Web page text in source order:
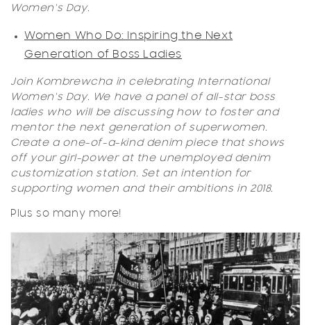
Women's Day.
Women Who Do: Inspiring the Next
Generation of Boss Ladies
Join Kombrewcha in celebrating International
Women's Day. We have a panel of all-star boss
ladies who will be discussing how to foster and
mentor the next generation of superwomen.
Create a one-of-a-kind denim piece that shows
off your girl-power at the unemployed denim
customization station. Set an intention for
supporting women and their ambitions in 2018.
Plus so many more!